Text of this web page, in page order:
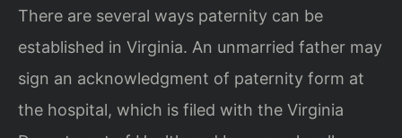
There are several ways paternity can be
established in Virginia. An unmarried father may
sign an acknowledgment of paternity form at
the hospital, which is filed with the Virginia